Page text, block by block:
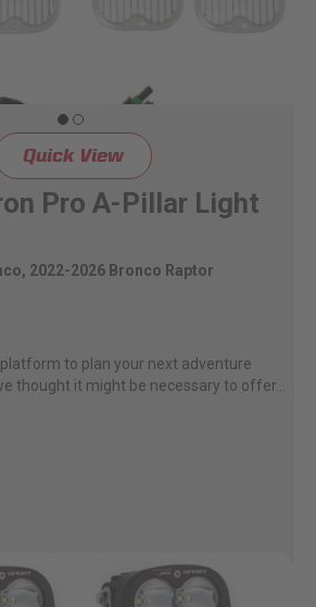
Quick View
Pro A-Pillar Light
2022-2026 Bronco Raptor
to plan your next adventure
thought it might be necessary to offer...